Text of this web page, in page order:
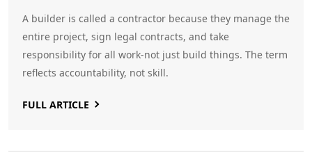
A builder is called a contractor because they manage the
entire project, sign legal contracts, and take
responsibility for all work-not just build things. The term
reflects accountability, not skill.
FULL ARTICLE